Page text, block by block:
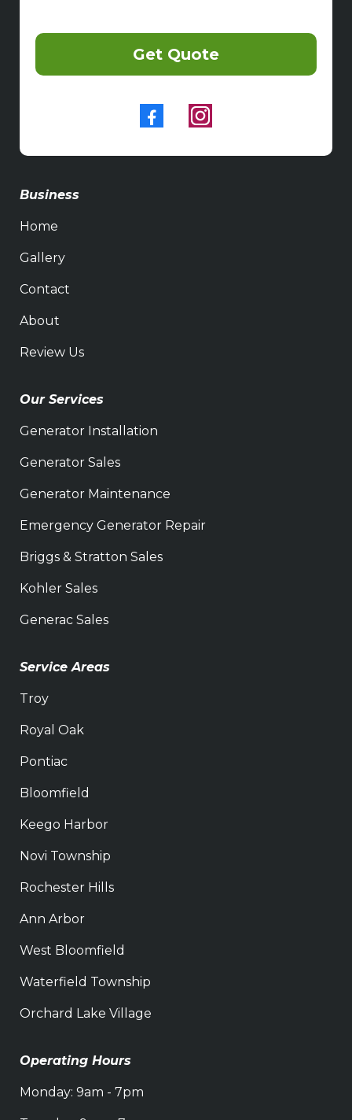
Get Quote
Business
Home
Gallery
Contact
About
Review Us
Our Services
Generator Installation
Generator Sales
Generator Maintenance
Emergency Generator Repair
Briggs & Stratton Sales
Kohler Sales
Generac Sales
Service Areas
Troy
Royal Oak
Pontiac
Bloomfield
Keego Harbor
Novi Township
Rochester Hills
Ann Arbor
West Bloomfield
Waterfield Township
Orchard Lake Village
Operating Hours
Monday: 9am - 7pm